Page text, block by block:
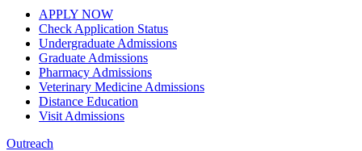
APPLY NOW
Check Application Status
Undergraduate Admissions
Graduate Admissions
Pharmacy Admissions
Veterinary Medicine Admissions
Distance Education
Visit Admissions
Outreach